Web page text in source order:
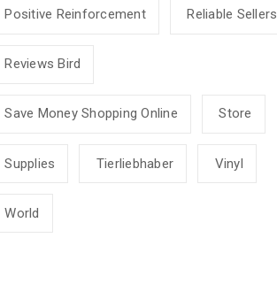
Positive Reinforcement Reliable Sellers
Reviews Bird
Save Money Shopping Online Store
Supplies Tierliebhaber Vinyl
World